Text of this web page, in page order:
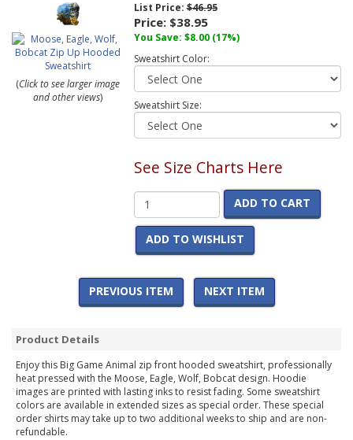
(Click to see larger image
and other views)
List Price:$46.95
Price: $38.95
You Save: $8.00 (17%)
Sweatshirt Color:
Sweatshirt Size:
See Size Charts Here
ADD TO CART
ADD TO WISHLIST
PREVIOUS ITEM NEXT ITEM
Product Details
Enjoy this Big Game Animal zip front hooded sweatshirt, professionally
heat pressed with the Moose, Eagle, Wolf, Bobcat design. Hoodie
images are printed with lasting inks to resist fading. Some sweatshirt
colors are available in extended sizes as special order. These special
order shirts may take up to two additional weeks to ship and are non-
refundable.